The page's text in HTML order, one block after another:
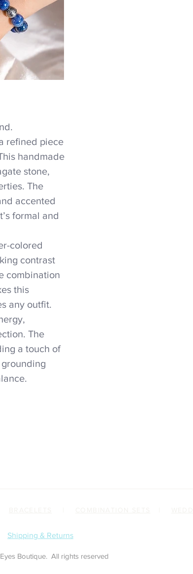
refined piece
handmade
stone,
The
accented
formal and
colored
contrast
combination
this
any outfit.
The
a touch of
Shipping & Returns
Boutique. All rights reserved